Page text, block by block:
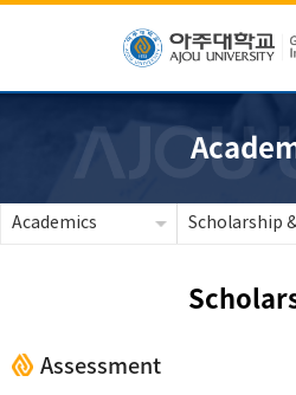
Academics
Assessment